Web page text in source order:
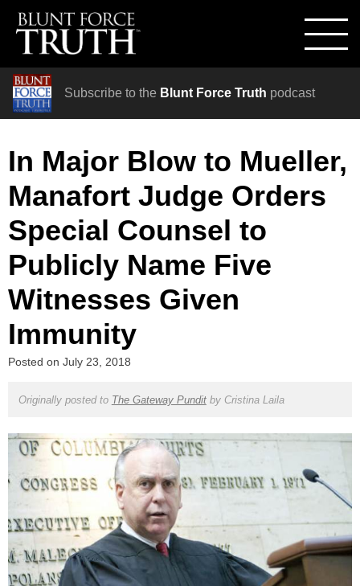
Subscribe to the Blunt Force Truth podcast
In Major Blow to Mueller,
Manafort Judge Orders
Special Counsel to
Publicly Name Five
Witnesses Given
Immunity
Posted on July 23, 2018
Originally posted to The Gateway Punditby Cristina Laila